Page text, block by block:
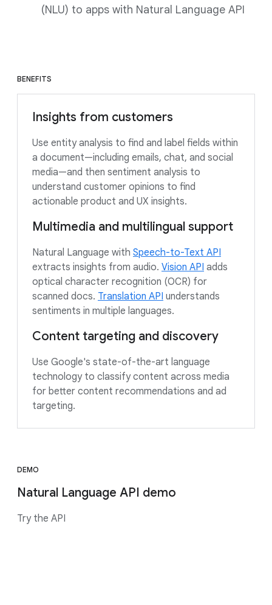
(NLU) to apps with Natural Language API
BENEFITS
Insights from customers
Use entity analysis to find and label fields within
a document—including emails, chat, and social
media—and then sentiment analysis to
understand customer opinions to find
actionable product and UX insights.
Multimedia and multilingual support
Natural Language with Speech-to-Text API
extracts insights from audio. Vision API adds
optical character recognition (OCR) for
scanned docs. Translation API understands
sentiments in multiple languages.
Content targeting and discovery
Use Google's state-of-the-art language
technology to classify content across media
for better content recommendations and ad
targeting.
DEMO
Natural Language API demo
Try the API